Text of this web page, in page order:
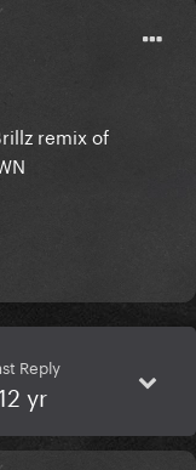
remix of
Reply
yr